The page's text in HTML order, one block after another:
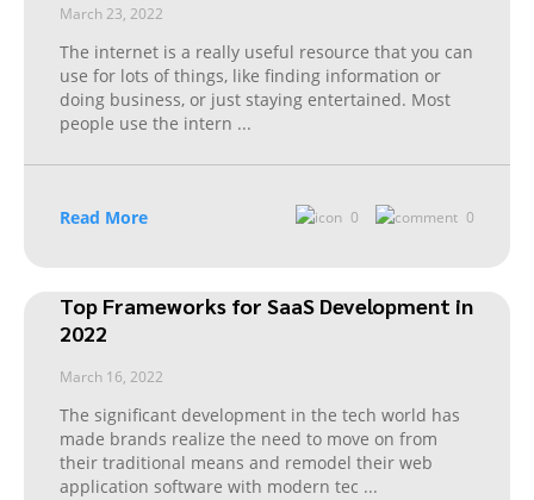
March 23, 2022
The internet is a really useful resource that you can
use for lots of things, like finding information or
doing business, or just staying entertained. Most
people use the intern ...
Read More 0 0
Top Frameworks for SaaS Development in
2022
March 16, 2022
The significant development in the tech world has
made brands realize the need to move on from
their traditional means and remodel their web
application software with modern tec ...